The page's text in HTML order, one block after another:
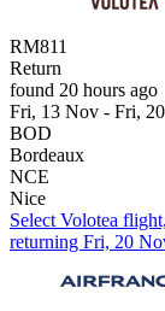
RM811
Return
found 20 hours ago
Fri, 13 Nov - Fri,
BOD
Bordeaux
NCE
Nice
Select Volotea
returning Fri, 20